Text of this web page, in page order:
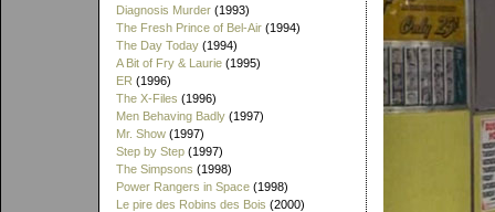
Diagnosis Murder (1993)
The Fresh Prince of Bel-Air (1994)
The Day Today (1994)
A Bit of Fry & Laurie (1995)
ER (1996)
The X-Files (1996)
Men Behaving Badly (1997)
Mr. Show (1997)
Step by Step (1997)
The Simpsons (1998)
Power Rangers in Space (1998)
Le pire des Robins des Bois (2000)